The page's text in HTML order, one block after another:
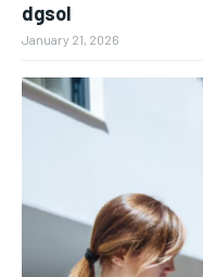
dgsol
January 21, 2026